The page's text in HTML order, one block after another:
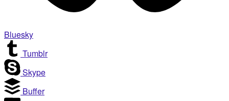
Bluesky
Tumblr
Skype
Buffer